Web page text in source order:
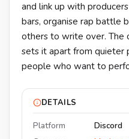
and link up with
bars, organise rap battle
others to write over.
sets it apart from quieter
people who want to
DETAILS
Platform
Discord